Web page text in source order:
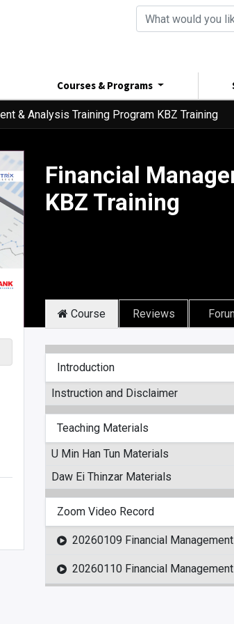
Courses & Programs
& Analysis Training Program KBZ Training
Financial
KBZ Training
Course Reviews
Introduction
Instruction and Disclaimer
Teaching Materials
U Min Han Tun Materials
Daw Ei Thinzar Materials
Zoom Video Record
20260109 Financial
20260110 Financial